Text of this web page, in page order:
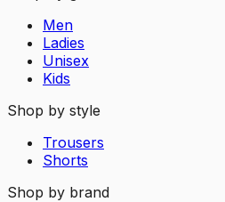
Men
Ladies
Unisex
Kids
Shop by style
Trousers
Shorts
Shop by brand